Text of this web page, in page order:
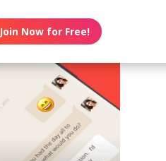
Join Now for Free!